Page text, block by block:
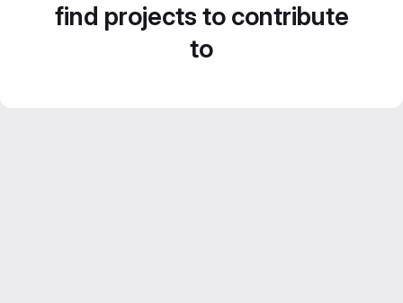
find projects to contribute
to